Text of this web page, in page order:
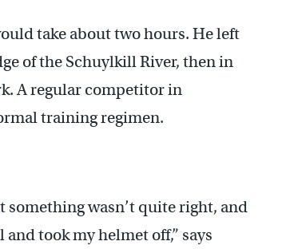
take about two hours. He left
of the Schuylkill River, then in
A regular competitor in
training regimen.
something wasn’t quite right, and
took my helmet off,” says